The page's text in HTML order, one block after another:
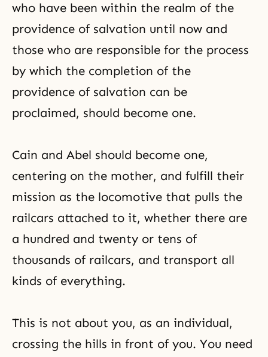
who have been within the realm of the
providence of salvation until now and
those who are responsible for the process
by which the completion of the
providence of salvation can be
proclaimed, should become one.
Cain and Abel should become one,
centering on the mother, and fulfill their
mission as the locomotive that pulls the
railcars attached to it, whether there are
a hundred and twenty or tens of
thousands of railcars, and transport all
kinds of everything.
This is not about you, as an individual,
crossing the hills in front of you. You need